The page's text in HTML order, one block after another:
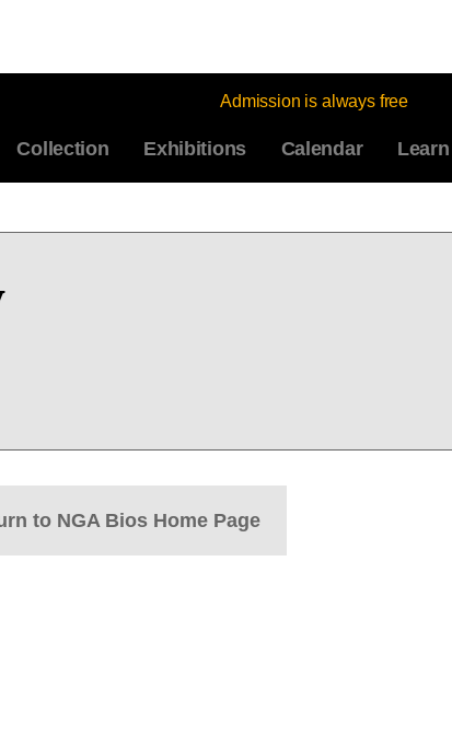
Admission is always free
Collection Exhibitions Calendar Learn
to NGA Bios Home Page